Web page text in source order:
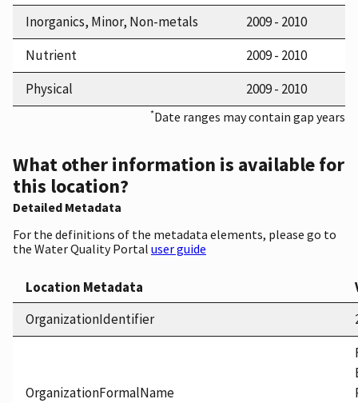
Inorganics, Minor, Non-metals
2009 - 2010
Nutrient
2009 - 2010
Physical
2009 - 2010
*Date ranges may contain gap years
What other information is available for
this location?
Detailed Metadata
For the definitions of the metadata elements, please go to
the Water Quality Portal user guide
Location Metadata
OrganizationIdentifier
OrganizationFormalName